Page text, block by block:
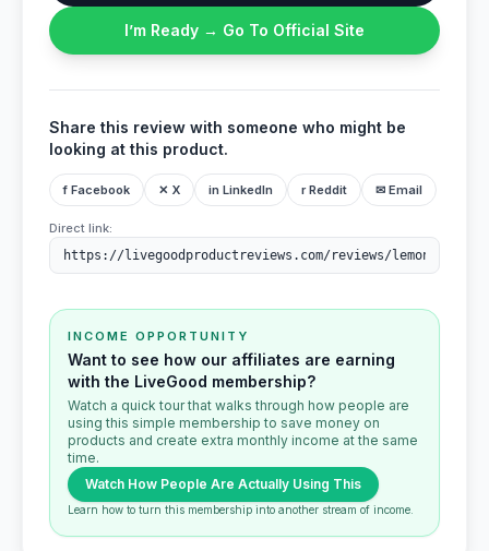
I’m Ready → Go To Official Site
Share this review with someone who might be
looking at this product.
f Facebook ✕ X in LinkedIn r Reddit ✉ Email
Direct link:
INCOME OPPORTUNITY
Want to see how our affiliates are earning
with the LiveGood membership?
Watch a quick tour that walks through how people are
using this simple membership to save money on
products and create extra monthly income at the same
time.
Watch How People Are Actually Using This
Learn how to turn this membership into another stream of income.